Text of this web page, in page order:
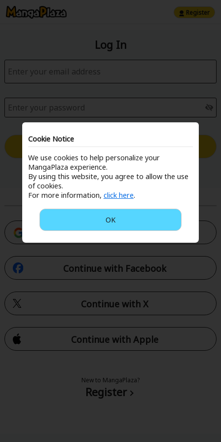
Cookie Notice
We use cookies to help personalize your
MangaPlaza experience.
By using this website, you agree to allow the use
of cookies.
For more information, click here.
OK
Register
Log In
Log in with Email
Forgot your password?
Continue with Google
Continue with Facebook
Continue with X
Continue with Apple
New to MangaPlaza?
Register